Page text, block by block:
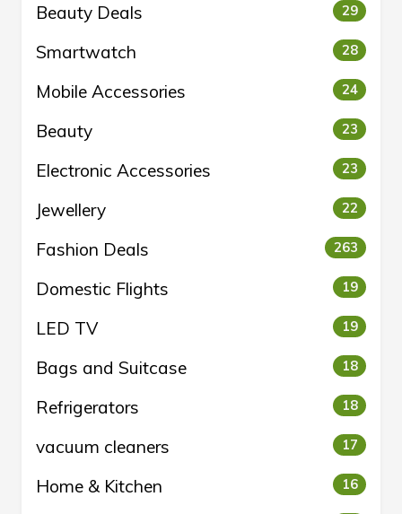
Beauty Deals 29
Smartwatch 28
Mobile Accessories 24
Beauty 23
Electronic Accessories 23
Jewellery 22
Fashion Deals 263
Domestic Flights 19
LED TV 19
Bags and Suitcase 18
Refrigerators 18
vacuum cleaners 17
Home & Kitchen 16